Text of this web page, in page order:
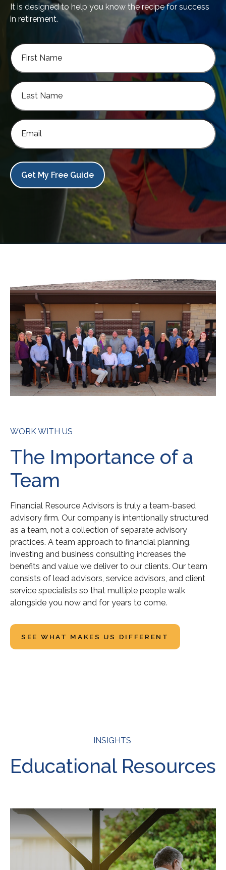
It is designed to help you know the recipe for success
in retirement.
Get My Free Guide
WORK WITH US
The Importance of a
Team
Financial Resource Advisors is truly a team-based
advisory firm. Our company is intentionally structured
as a team, not a collection of separate advisory
practices. A team approach to financial planning,
investing and business consulting increases the
benefits and value we deliver to our clients. Our team
consists of lead advisors, service advisors, and client
service specialists so that multiple people walk
alongside you now and for years to come.
SEE WHAT MAKES US DIFFERENT
INSIGHTS
Educational Resources